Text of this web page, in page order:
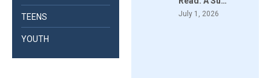
TEENS
YOUTH
July 1, 2026